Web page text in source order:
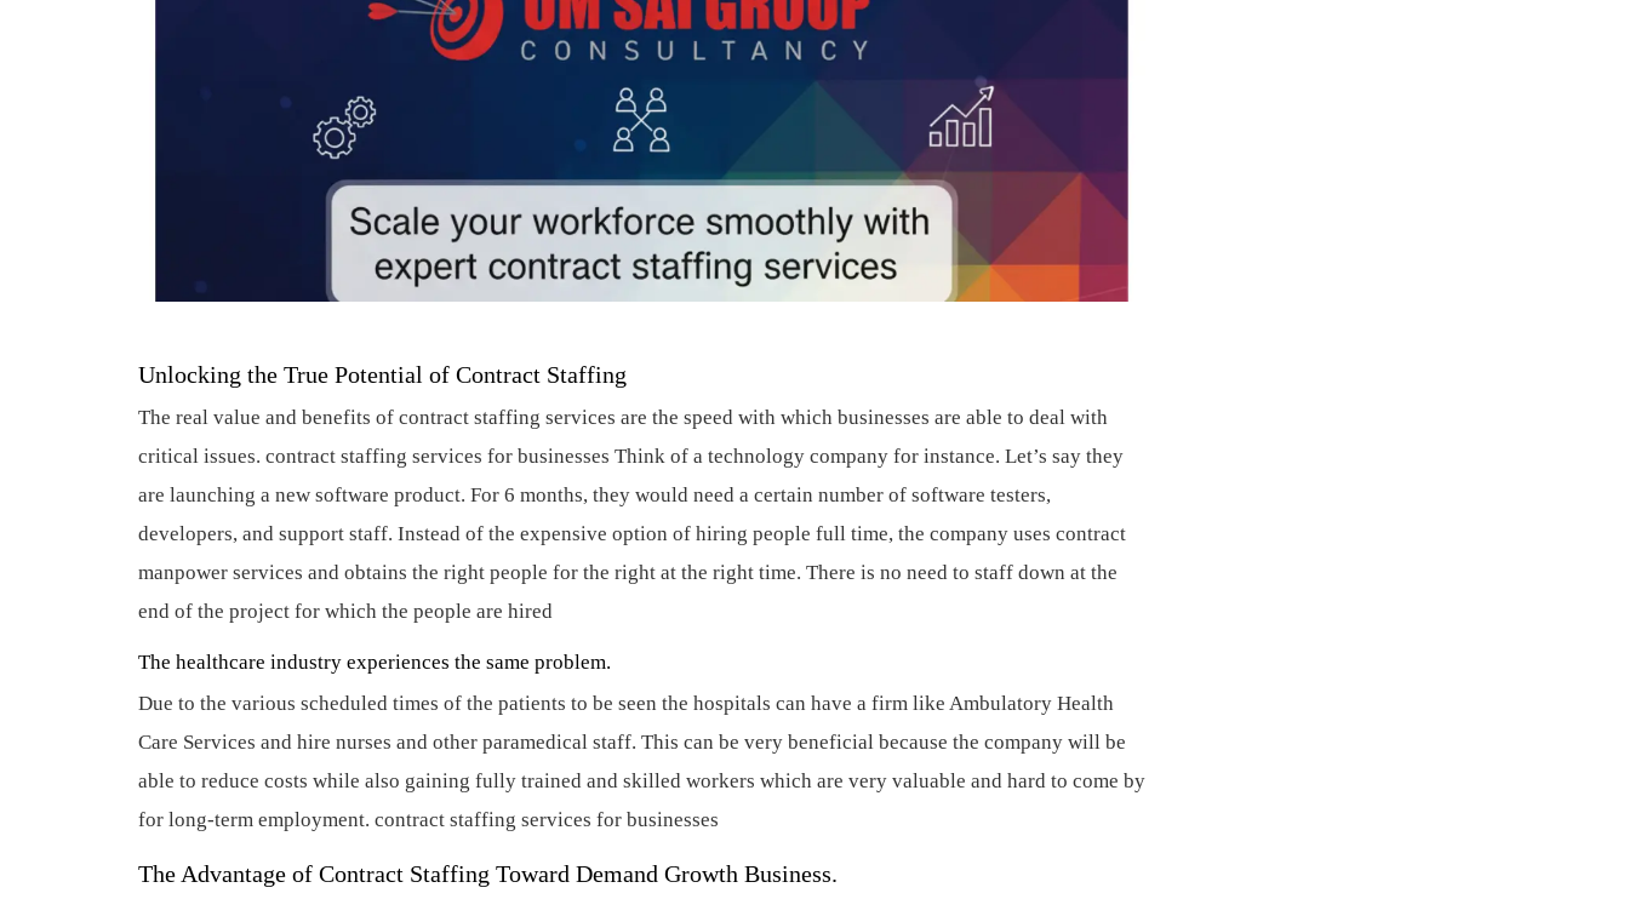
Unlocking the True Potential of Contract Staffing
The real value and benefits of contract staffing services are the speed with which businesses are able to deal with
critical issues. contract staffing services for businesses Think of a technology company for instance. Let’s say they
are launching a new software product. For 6 months, they would need a certain number of software testers,
developers, and support staff. Instead of the expensive option of hiring people full time, the company uses contract
manpower services and obtains the right people for the right at the right time. There is no need to staff down at the
end of the project for which the people are hired
The healthcare industry experiences the same problem.
Due to the various scheduled times of the patients to be seen the hospitals can have a firm like Ambulatory Health
Care Services and hire nurses and other paramedical staff. This can be very beneficial because the company will be
able to reduce costs while also gaining fully trained and skilled workers which are very valuable and hard to come by
for long-term employment. contract staffing services for businesses
The Advantage of Contract Staffing Toward Demand Growth Business.